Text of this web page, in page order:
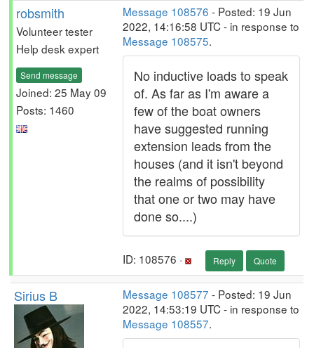
robsmith
Volunteer tester
Help desk expert
Send message
Joined: 25 May 09
Posts: 1460
Message 108576 - Posted: 19 Jun
2022, 14:16:58 UTC - in response to
Message 108575.
No inductive loads to speak
of. As far as I'm aware a
few of the boat owners
have suggested running
extension leads from the
houses (and it isn't beyond
the realms of possibility
that one or two may have
done so....)
ID: 108576 · Reply Quote
Sirius B Message 108577 - Posted: 19 Jun
2022, 14:53:19 UTC - in response to
Message 108557.